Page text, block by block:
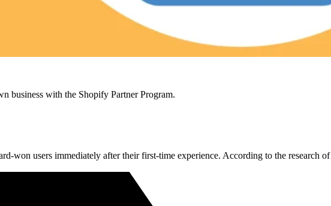
business with the Shopify Partner Program.
won users immediately after their first-time experience. According to the research of